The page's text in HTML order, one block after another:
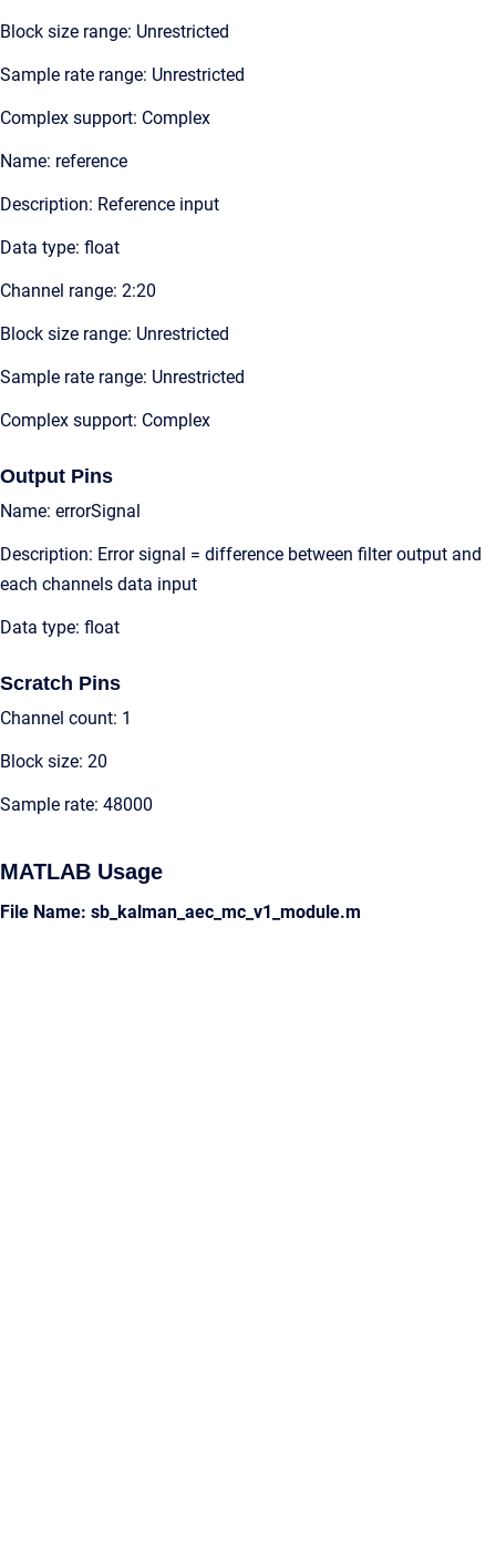
Block size range: Unrestricted
Sample rate range: Unrestricted
Complex support: Complex
Name: reference
Description: Reference input
Data type: float
Channel range: 2:20
Block size range: Unrestricted
Sample rate range: Unrestricted
Complex support: Complex
Output Pins
Name: errorSignal
Description: Error signal = difference between filter output and
each channels data input
Data type: float
Scratch Pins
Channel count: 1
Block size: 20
Sample rate: 48000
MATLAB Usage
File Name: sb_kalman_aec_mc_v1_module.m